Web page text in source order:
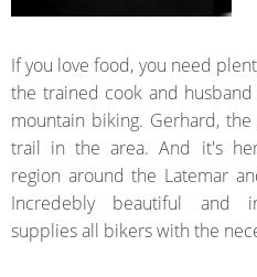
If you love food, you need
the trained cook and
mountain biking. Gerhard,
trail in the area. And it's
region around the Latemar
Incredebly beautiful and
supplies all bikers with the